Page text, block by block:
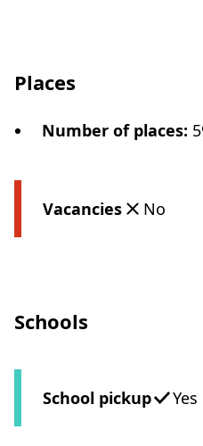
Places
Number of places:
Vacancies No
Schools
School pickup Yes